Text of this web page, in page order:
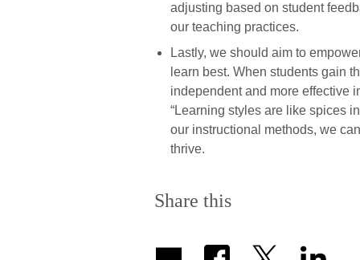
adjusting based on student
our teaching practices.
Lastly, we should aim to
learn best. When students gain
independent and more effective
“Learning styles are like spices
our instructional methods, we
thrive.
Share this